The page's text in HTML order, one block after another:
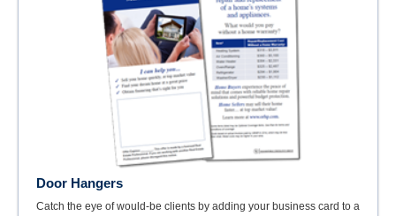
Door Hangers
Catch the eye of would-be clients by adding your business card to a